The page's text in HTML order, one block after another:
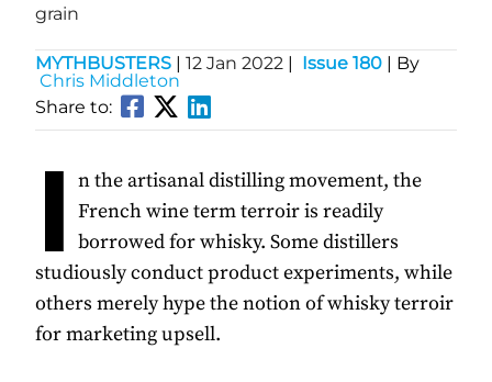
grain
MYTHBUSTERS | 12 Jan 2022 | Issue 180 | By
Chris Middleton
Share to:
I n the artisanal distilling movement, the
French wine term terroir is readily
borrowed for whisky. Some distillers
studiously conduct product experiments, while
others merely hype the notion of whisky terroir
for marketing upsell.